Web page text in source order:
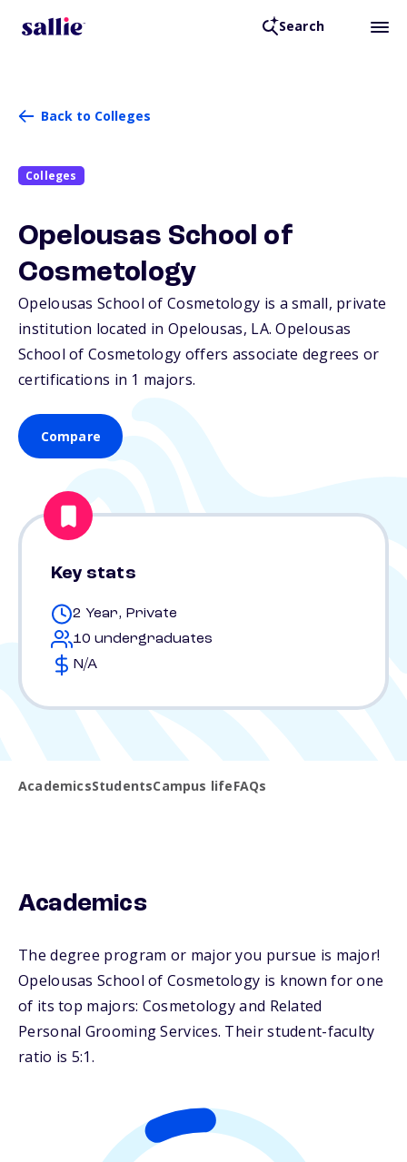
Search
Back to Colleges
Colleges
Opelousas School of
Cosmetology
Opelousas School of Cosmetology is a small, private
institution located in Opelousas, LA. Opelousas
School of Cosmetology offers associate degrees or
certifications in 1 majors.
Compare
Key stats
2 Year, Private
10 undergraduates
N/A
AcademicsStudentsCampus lifeFAQs
Academics
The degree program or major you pursue is major!
Opelousas School of Cosmetology is known for one
of its top majors: Cosmetology and Related
Personal Grooming Services. Their student-faculty
ratio is 5:1.